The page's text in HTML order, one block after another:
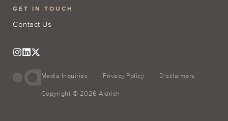
GET IN TOUCH
Contact Us
Media Inquiries Privacy Policy Disclaimers
Copyright © 2026 Aldrich